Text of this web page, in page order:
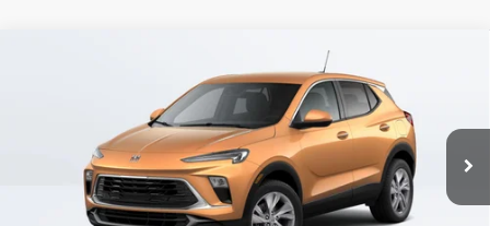
BUICK ENCORE GXPREFERRED
Price Drop
KL4AMBSP2SB095225 Stock:SB095225CModel:4TR26
$28,397
SALE PRICE
Less